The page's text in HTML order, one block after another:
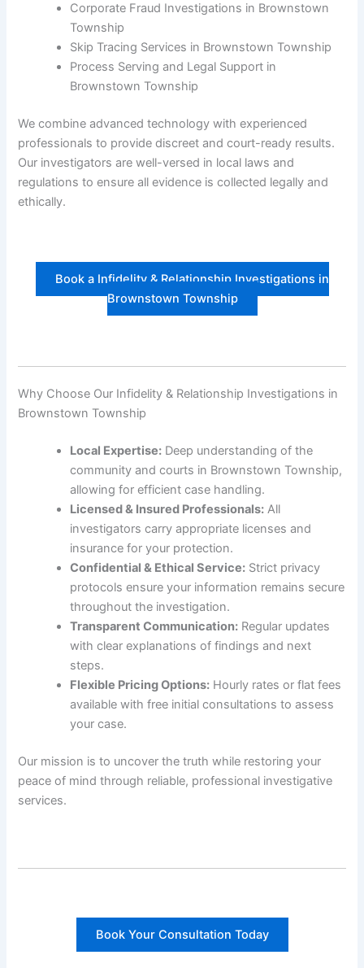
Corporate Fraud Investigations in Brownstown
Township
Skip Tracing Services in Brownstown Township
Process Serving and Legal Support in
Brownstown Township
We combine advanced technology with experienced
professionals to provide discreet and court-ready results.
Our investigators are well-versed in local laws and
regulations to ensure all evidence is collected legally and
ethically.
Book a Infidelity & Relationship Investigations in
Brownstown Township
Why Choose Our Infidelity & Relationship Investigations in
Brownstown Township
Local Expertise: Deep understanding of the
community and courts in Brownstown Township,
allowing for efficient case handling.
Licensed & Insured Professionals: All
investigators carry appropriate licenses and
insurance for your protection.
Confidential & Ethical Service: Strict privacy
protocols ensure your information remains secure
throughout the investigation.
Transparent Communication: Regular updates
with clear explanations of findings and next
steps.
Flexible Pricing Options: Hourly rates or flat fees
available with free initial consultations to assess
your case.
Our mission is to uncover the truth while restoring your
peace of mind through reliable, professional investigative
services.
Book Your Consultation Today